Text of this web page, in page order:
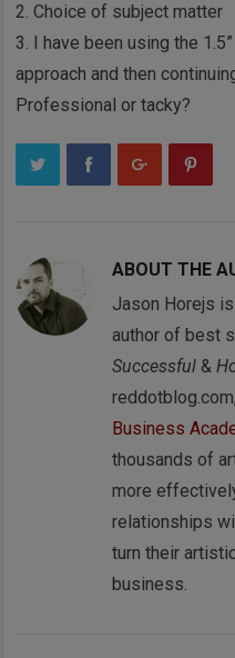
2. Choice of subject matter
3. I have been using the
approach and then
Professional or tacky?
ABOUT THE
Jason Horejs
author of best
Successful &
Business
thousands of
more
relationships
turn their
business.